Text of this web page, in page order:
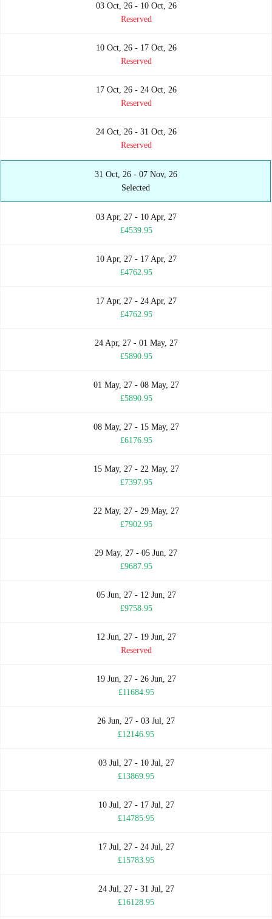
03 Oct, 26 - 10 Oct, 26
Reserved
10 Oct, 26 - 17 Oct, 26
Reserved
17 Oct, 26 - 24 Oct, 26
Reserved
24 Oct, 26 - 31 Oct, 26
Reserved
31 Oct, 26 - 07 Nov, 26
Selected
03 Apr, 27 - 10 Apr, 27
£4539.95
10 Apr, 27 - 17 Apr, 27
£4762.95
17 Apr, 27 - 24 Apr, 27
£4762.95
24 Apr, 27 - 01 May, 27
£5890.95
01 May, 27 - 08 May, 27
£5890.95
08 May, 27 - 15 May, 27
£6176.95
15 May, 27 - 22 May, 27
£7397.95
22 May, 27 - 29 May, 27
£7902.95
29 May, 27 - 05 Jun, 27
£9687.95
05 Jun, 27 - 12 Jun, 27
£9758.95
12 Jun, 27 - 19 Jun, 27
Reserved
19 Jun, 27 - 26 Jun, 27
£11684.95
26 Jun, 27 - 03 Jul, 27
£12146.95
03 Jul, 27 - 10 Jul, 27
£13869.95
10 Jul, 27 - 17 Jul, 27
£14785.95
17 Jul, 27 - 24 Jul, 27
£15783.95
24 Jul, 27 - 31 Jul, 27
£16128.95